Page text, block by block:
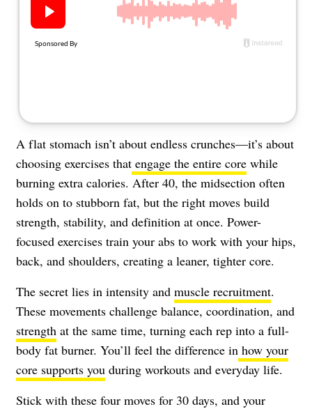
A flat stomach isn’t about endless crunches—it’s about
choosing exercises that engage the entire core while
burning extra calories. After 40, the midsection often
holds on to stubborn fat, but the right moves build
strength, stability, and definition at once. Power-
focused exercises train your abs to work with your hips,
back, and shoulders, creating a leaner, tighter core.
The secret lies in intensity and muscle recruitment.
These movements challenge balance, coordination, and
strength at the same time, turning each rep into a full-
body fat burner. You’ll feel the difference in how your
core supports you during workouts and everyday life.
Stick with these four moves for 30 days, and your